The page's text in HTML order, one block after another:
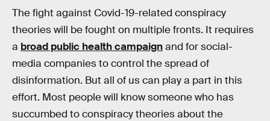
The fight against Covid-19-related conspiracy
theories will be fought on multiple fronts. It requires
a broad public health campaignand for social-
media companies to control the spread of
disinformation. But all of us can play a part in this
effort. Most people will know someone who has
succumbed to conspiracy theories about the